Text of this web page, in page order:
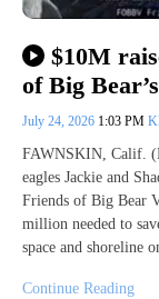
$10M
of Big
July 24, 2026 1:03 PM
FAWNSKIN, Calif.
eagles Jackie and
Friends of Big Bear
million needed to
space and shoreline
Continue Reading